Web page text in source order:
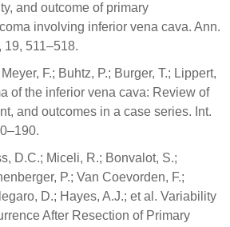
and outcome of primary
involving inferior vena cava. Ann.
19, 511–518.
F.; Buhtz, P.; Burger, T.; Lippert,
of the inferior vena cava: Review of
and outcomes in a case series. Int.
D.C.; Miceli, R.; Bonvalot, S.;
P.; Van Coevorden, F.;
D.; Hayes, A.J.; et al. Variability
After Resection of Primary